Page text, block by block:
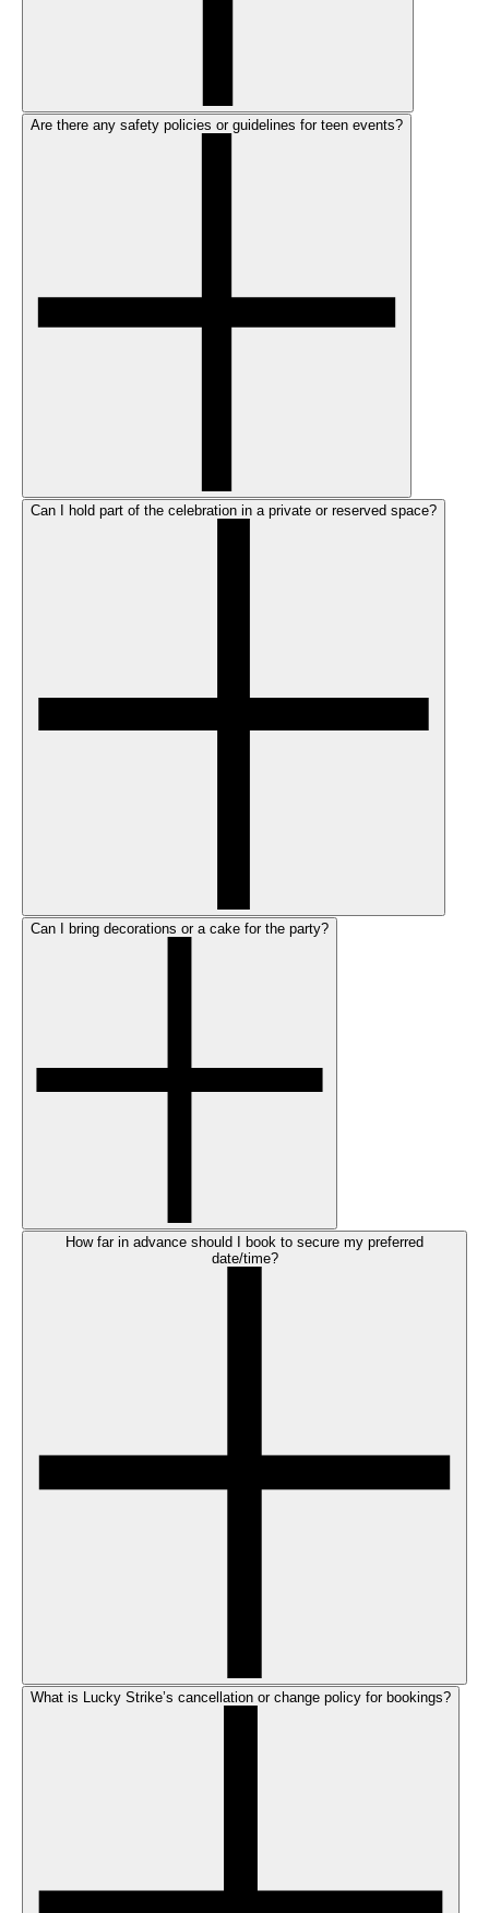
Are there any safety policies or guidelines for teen events?
Can I hold part of the celebration in a private or reserved space?
Can I bring decorations or a cake for the party?
How far in advance should I book to secure my preferred
date/time?
What is Lucky Strike’s cancellation or change policy for bookings?